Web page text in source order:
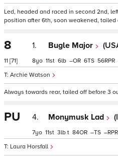
Led, headed and raced in second 2nd,
position after 6th, soon weakened, tailed
8
11 [71]
1. Bugle Major
Archie Watson
8 11 6 – 6 56
Always towards rear, tailed off before 3
PU 4. Monymusk Lad
Laura Horsfall
7 11 3 t 84 – –